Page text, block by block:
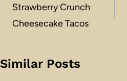
navigation
Strawberry Crunch
Cheesecake Tacos
Similar Posts